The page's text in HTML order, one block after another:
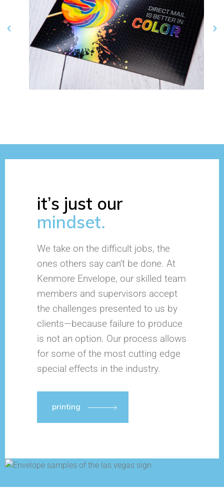
it’s just our
mindset.
We take on the difficult jobs, the
ones others say can’t be done. At
Kenmore Envelope, our skilled team
members and supervisors accept
the challenges presented to us by
clients—because failure to produce
is not an option. Our process allows
for some of the most cutting edge
special effects in the industry.
printing